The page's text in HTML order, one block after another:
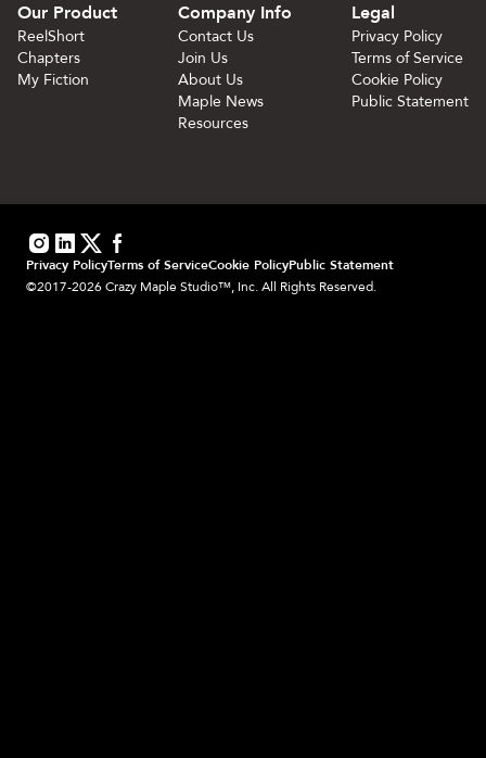
Our Product
ReelShort
Chapters
My Fiction
Company Info
Contact Us
Join Us
About Us
Maple News
Resources
Legal
Privacy Policy
Terms of Service
Cookie Policy
Public Statement
Privacy PolicyTerms of ServiceCookie PolicyPublic Statement
©2017-2026 Crazy Maple Studio™, Inc. All Rights Reserved.